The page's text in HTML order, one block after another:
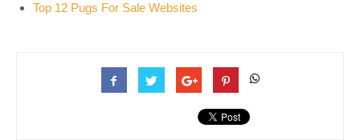
Top 12 Pugs For Sale Websites